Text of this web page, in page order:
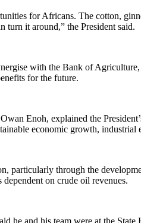
for Africans. The cotton,
turn it around,” the President said.
with the Bank of
for the future.
Enoh, explained the
economic growth, industrial
particularly through the
on crude oil revenues.
he and his team were at the